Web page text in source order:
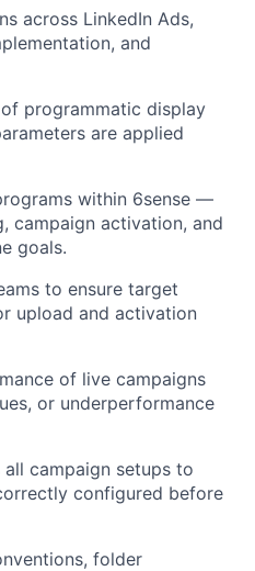
across LinkedIn Ads,
and
programmatic display
are applied
within 6sense —
campaign activation, and
goals.
to ensure target
upload and activation
of live campaigns
or underperformance
campaign setups to
configured before
folder